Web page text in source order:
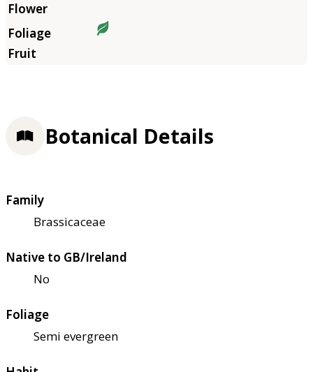
Botanical Details
Family
Brassicaceae
Native to GB/Ireland
No
Foliage
Semi evergreen